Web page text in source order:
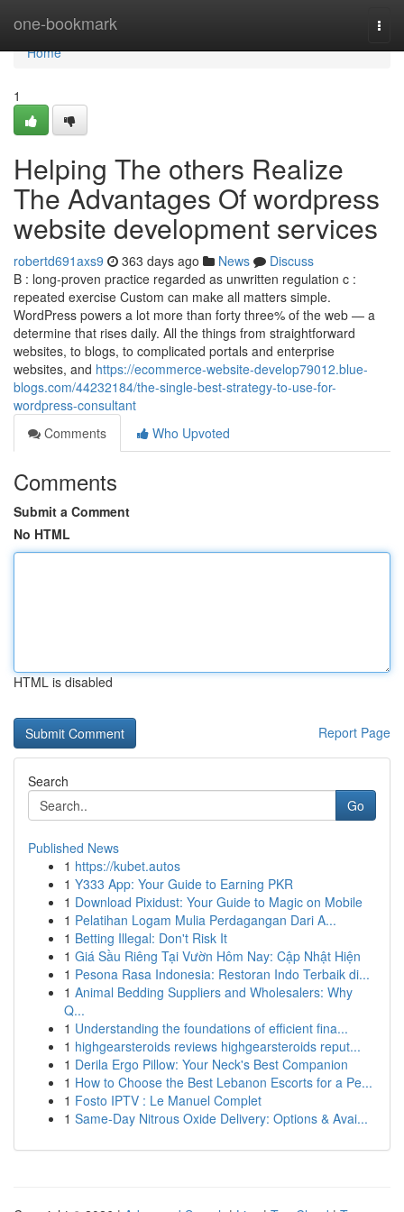
one-bookmark
Home
Home
1
Helping The others Realize
The Advantages Of wordpress
website development services
robertd691axs9 363 days ago News
Discuss
B : long-proven practice regarded as unwritten regulation c :
repeated exercise Custom can make all matters simple.
WordPress powers a lot more than forty three% of the web — a
determine that rises daily. All the things from straightforward
websites, to blogs, to complicated portals and enterprise
websites, and https://ecommerce-website-develop79012.blue-
blogs.com/44232184/the-single-best-strategy-to-use-for-
wordpress-consultant
Comments
Who Upvoted
Comments
Submit a Comment
No HTML
HTML is disabled
Report Page
Search
Go
Published News
1 https://kubet.autos
1 Y333 App: Your Guide to Earning PKR
1 Download Pixidust: Your Guide to Magic on Mobile
1 Pelatihan Logam Mulia Perdagangan Dari A...
1 Betting Illegal: Don't Risk It
1 Giá Sầu Riêng Tại Vườn Hôm Nay: Cập Nhật Hiện
1 Pesona Rasa Indonesia: Restoran Indo Terbaik di...
1 Animal Bedding Suppliers and Wholesalers: Why
Q...
1 Understanding the foundations of efficient fina...
1 highgearsteroids reviews highgearsteroids reput...
1 Derila Ergo Pillow: Your Neck's Best Companion
1 How to Choose the Best Lebanon Escorts for a Pe...
1 Fosto IPTV : Le Manuel Complet
1 Same-Day Nitrous Oxide Delivery: Options & Avai...